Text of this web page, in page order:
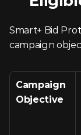
Smart+ Bid
campaign
Campaign
Objective